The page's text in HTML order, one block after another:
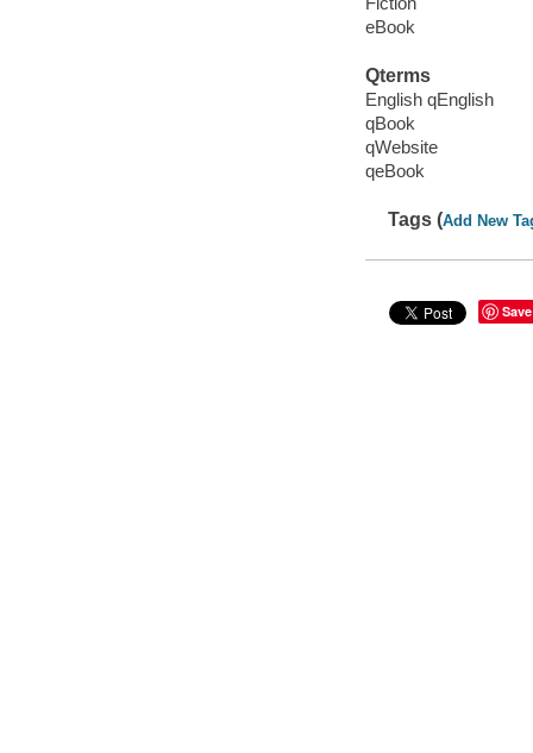
eBook
Qterms
English qEnglish
qBook
qWebsite
qeBook
Tags (Add New
Save